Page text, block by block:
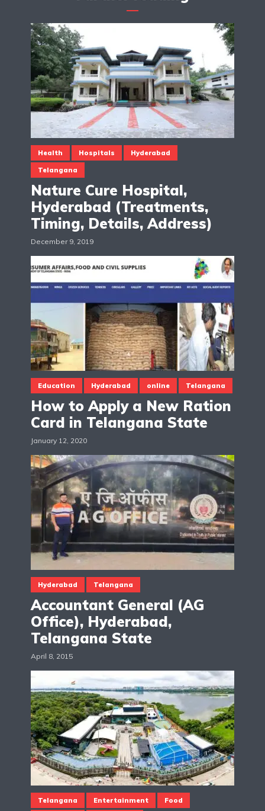
Health Hospitals Hyderabad
Telangana
Nature Cure Hospital,
Hyderabad (Treatments,
Timing, Details, Address)
December 9, 2019
Education Hyderabad online Telangana
How to Apply a New Ration
Card in Telangana State
January 12, 2020
Hyderabad Telangana
Accountant General (AG
Office), Hyderabad,
Telangana State
April 8, 2015
Telangana Entertainment Food